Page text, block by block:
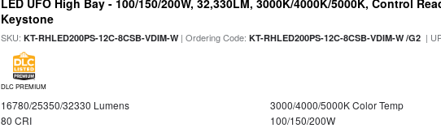
LED UFO High Bay - 100/150/200W, 32,330LM, 3000K/4000K/5000K, Control
Keystone
SKU:KT-RHLED200PS-12C-8CSB-VDIM-W| Ordering Code:KT-RHLED200PS-12C-8CSB-VDIM-W /G2 |
DLC PREMIUM
16780/25350/32330 Lumens
3000/4000/5000K Color Temp
80 CRI
100/150/200W